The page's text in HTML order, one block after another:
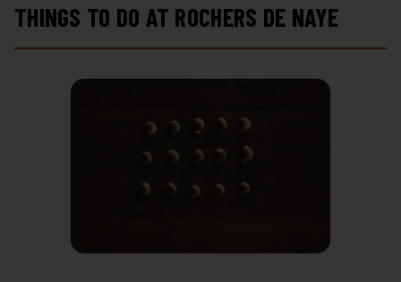
THINGS TO DO AT ROCHERS DE NAYE